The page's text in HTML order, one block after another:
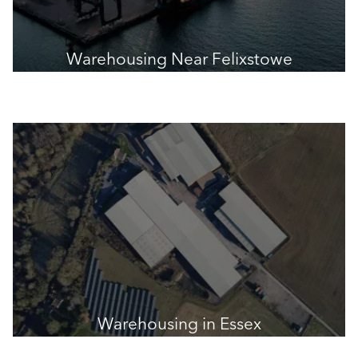
Warehousing Near Felixstowe
Warehousing in Essex